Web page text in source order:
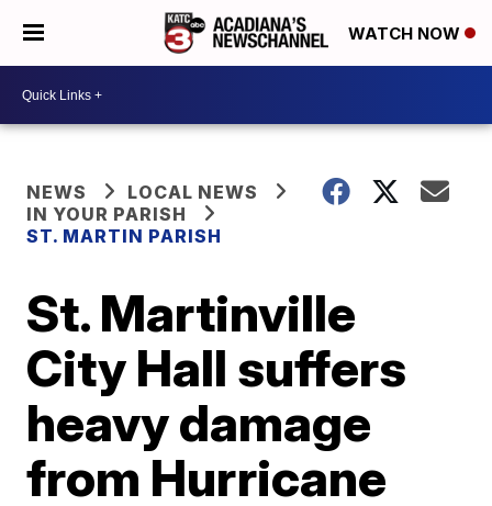
WATCH NOW
NEWS
LOCAL NEWS
IN YOUR PARISH
ST. MARTIN PARISH
St. Martinville
City Hall suffers
heavy damage
from Hurricane